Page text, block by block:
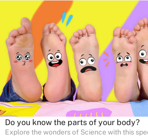
sense of curiosity and help in developing
is perfect for home study, allowing children
pace in a familiar environment. Parents can
a fun and educational family activity,
right at home.
Do you know the parts of your body?
Explore the wonders of Science with this